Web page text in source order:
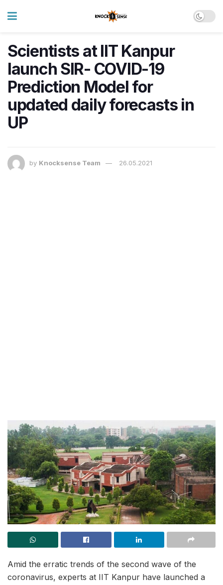
Scientists at IIT Kanpur
launch SIR- COVID-19
Prediction Model for
updated daily forecasts in
UP
by Knocksense Team 26.05.2021
Amid the erratic trends of the second wave of the
coronavirus, experts at IIT Kanpur have launched a